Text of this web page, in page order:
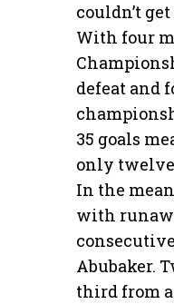
couldn’t
With four
defeat and
35 goals
only
In the
with
Abubaker.
third from